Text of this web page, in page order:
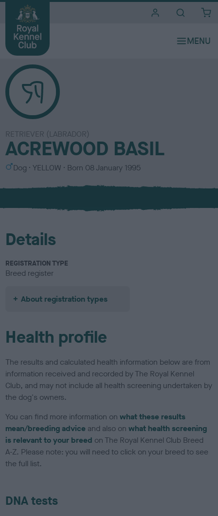
RETRIEVER (LABRADOR)
ACREWOOD BASIL
S
x
Dog
C
l
u
YELLOW Born 08 January 1995
Details
REGISTRATION TYPE
Breed register
About registration types
Health profile
The results and calculated health information below are from
information received and recorded by The Royal Kennel
Club, and may not include all health screening undertaken by
the dog's owners.
You can find more information onwhat these results
mean/breeding advice and also onwhat health screening
is relevant to your breed on The Royal Kennel Club Breed
A-Z. Please note: you will need to click on your breed to see
the full list.
DNA tests